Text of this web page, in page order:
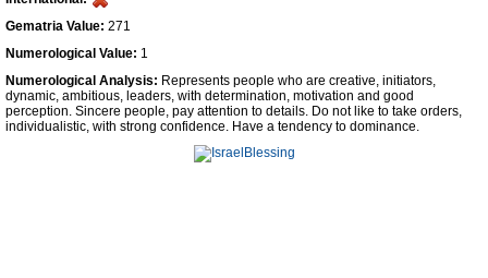
Contact Us
Facebook
Gematria Value: 271
Numerological Value: 1
Numerological Analysis: Represents people who are creative, initiators,
dynamic, ambitious, leaders, with determination, motivation and good
perception. Sincere people, pay attention to details. Do not like to take orders,
individualistic, with strong confidence. Have a tendency to dominance.